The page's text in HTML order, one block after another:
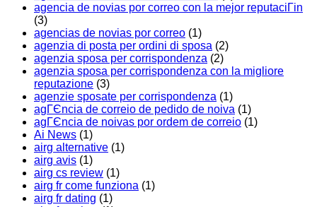
agencia de novias por correo con la mejor reputaciГіn
(3)
agencias de novias por correo (1)
agenzia di posta per ordini di sposa (2)
agenzia sposa per corrispondenza (2)
agenzia sposa per corrispondenza con la migliore
reputazione (3)
agenzie sposate per corrispondenza (1)
agГЄncia de correio de pedido de noiva (1)
agГЄncia de noivas por ordem de correio (1)
Ai News (1)
airg alternative (1)
airg avis (1)
airg cs review (1)
airg fr come funziona (1)
airg fr dating (1)